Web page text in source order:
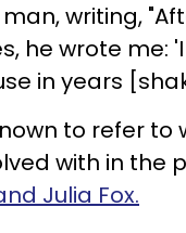
writing,
he wrote
in years
to refer to
with in the
Julia Fox.